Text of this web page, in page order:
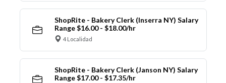
ShopRite - Bakery Clerk (Inserra NY) Salary
Range $16.00 - $18.00/hr
4 Localidad
ShopRite - Bakery Clerk (Janson NY) Salary
Range $17.00 - $17.35/hr